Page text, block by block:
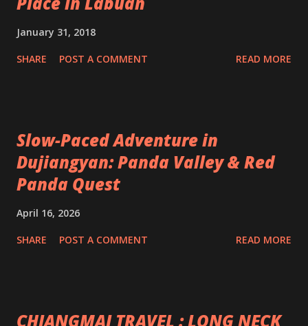
January 31, 2018
SHARE POST A COMMENT READ MORE
Slow-Paced Adventure in
Dujiangyan: Panda Valley & Red
Panda Quest
April 16, 2026
SHARE POST A COMMENT READ MORE
CHIANGMAI TRAVEL : LONG NECK